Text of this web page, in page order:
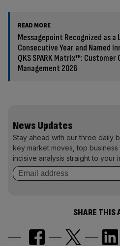
READ MORE
Messagepoint Recognized as
Consecutive Year and Named
QKS SPARK Matrix™:
Management 2026
News Updates
Stay ahead with our three daily
key market moves, top
incisive analysis straight to your
SHARE THIS